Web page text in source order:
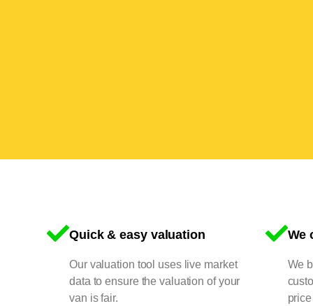
Quick & easy valuation
Our valuation tool uses live market
data to ensure the valuation of your
van is fair.
We
We